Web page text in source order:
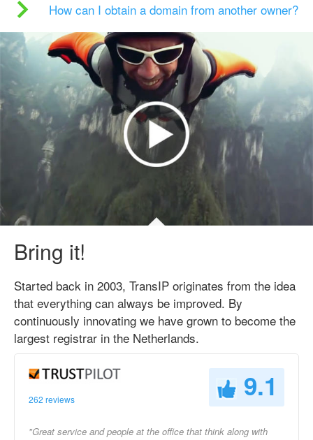
How can I obtain a domain from another owner?
Bring it!
Started back in 2003, TransIP originates from the idea
that everything can always be improved. By
continuously innovating we have grown to become the
largest registrar in the Netherlands.
262 reviews 9.1
"Great service and people at the office that think along with